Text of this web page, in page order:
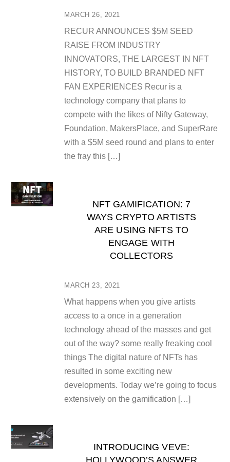
MARCH 26, 2021
RECUR ANNOUNCES $5M SEED
RAISE FROM INDUSTRY
INNOVATORS, THE LARGEST IN NFT
HISTORY, TO BUILD BRANDED NFT
FAN EXPERIENCES Recur is a
technology company that plans to
compete with the likes of Nifty Gateway,
Foundation, MakersPlace, and SuperRare
with a $5M seed round and plans to enter
the fray this […]
MARCH 23, 2021
NFT GAMIFICATION: 7
WAYS CRYPTO ARTISTS
ARE USING NFTS TO
ENGAGE WITH
COLLECTORS
What happens when you give artists
access to a once in a generation
technology ahead of the masses and get
out of the way? some really freaking cool
things The digital nature of NFTs has
resulted in some exciting new
developments. Today we’re going to focus
extensively on the gamification […]
INTRODUCING VEVE:
HOLLYWOOD’S ANSWER